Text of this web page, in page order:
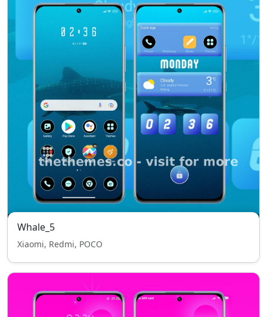
Whale_5
Xiaomi, Redmi, POCO